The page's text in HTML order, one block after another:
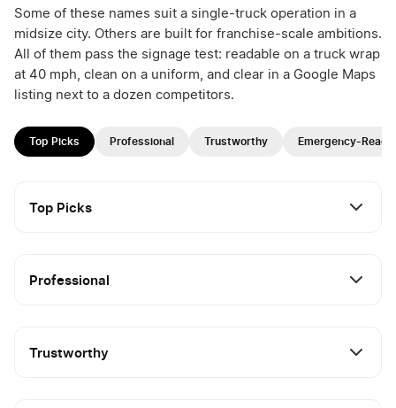
Some of these names suit a single-truck operation in a
midsize city. Others are built for franchise-scale ambitions.
All of them pass the signage test: readable on a truck wrap
at 40 mph, clean on a uniform, and clear in a Google Maps
listing next to a dozen competitors.
Top Picks Professional Trustworthy Emergency-Ready
Top Picks
Professional
Trustworthy